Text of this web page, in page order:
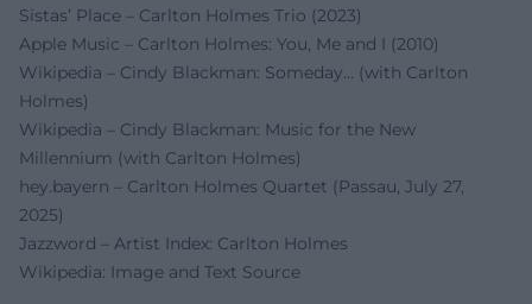
Sistas’ Place – Carlton Holmes Trio (2023)
Apple Music – Carlton Holmes: You, Me and I (2010)
Wikipedia – Cindy Blackman: Someday… (with Carlton
Holmes)
Wikipedia – Cindy Blackman: Music for the New
Millennium (with Carlton Holmes)
hey.bayern – Carlton Holmes Quartet (Passau, July 27,
2025)
Jazzword – Artist Index: Carlton Holmes
Wikipedia: Image and Text Source